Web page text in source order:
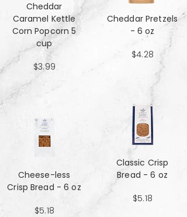
Cheddar
Caramel Kettle
Corn Popcorn 5
cup
$3.99
Cheese-less
Crisp Bread - 6 oz
$5.18
Cheddar Pretzels
- 6 oz
$4.28
Classic Crisp
Bread - 6 oz
$5.18